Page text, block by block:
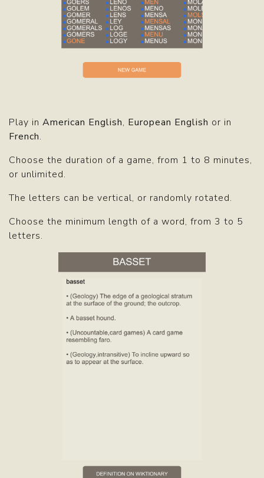
Play in American English, European English or in
French.
Choose the duration of a game, from 1 to 8 minutes,
or unlimited.
The letters can be vertical, or randomly rotated.
Choose the minimum length of a word, from 3 to 5
letters.